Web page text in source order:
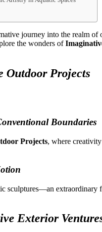
journey into the realm
the wonders of
Outdoor Projects
Boundaries
Projects, where
sculptures—an extraordinary
Exterior